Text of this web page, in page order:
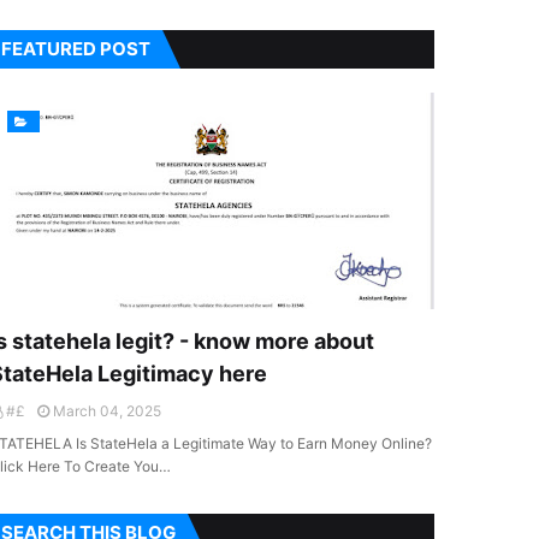
FEATURED POST
statehela legit? - know more about
Legitimacy here
#£
March 04, 2025
Is StateHela a Legitimate Way to Earn Money Online?
Here To Create You…
SEARCH THIS BLOG